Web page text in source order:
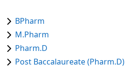
BPharm
M.Pharm
Pharm.D
Post Baccalaureate (Pharm.D)